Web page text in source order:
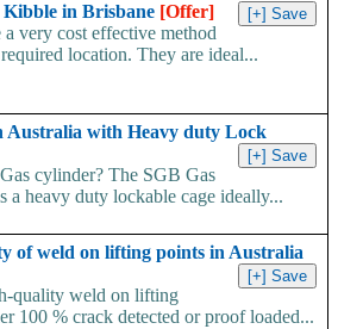
Kibble in Brisbane [Offer]
very cost effective method
location. They are ideal...
Australia with Heavy duty Lock
cylinder? The SGB Gas
a heavy duty lockable cage ideally...
of weld on lifting points in Australia
quality weld on lifting
100 % crack detected or proof loaded...